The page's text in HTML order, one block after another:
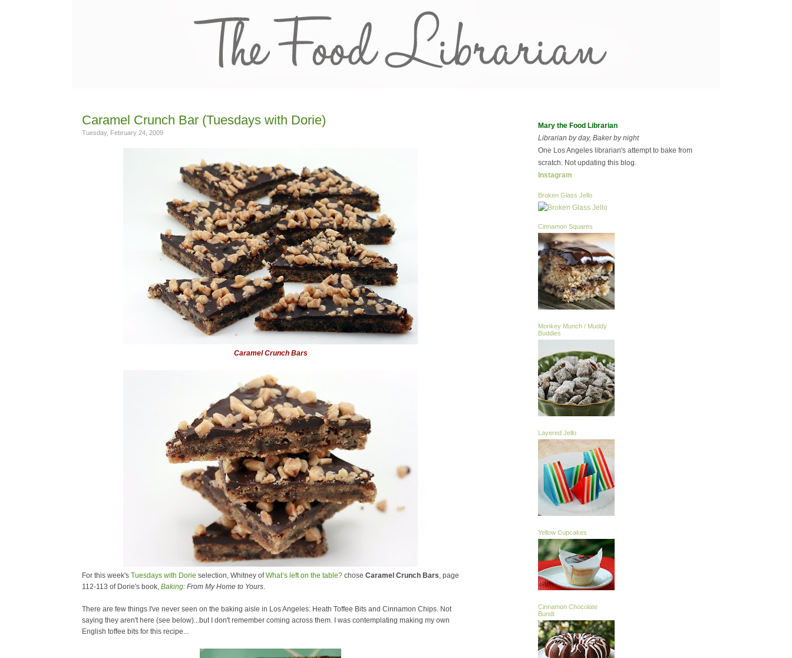
Caramel Crunch Bar (Tuesdays with Dorie)
Tuesday, February 24, 2009
Caramel Crunch Bars
For this week's Tuesdays with Dorie selection, Whitney ofWhat’s left on the table? chose Caramel Crunch Bars, page
112-113 of Dorie's book, Baking: From My Home to Yours.
There are few things I've never seen on the baking aisle in Los Angeles: Heath Toffee Bits and Cinnamon Chips. Not
saying they aren't here (see below)...but I don't remember coming across them. I was contemplating making my own
English toffee bits for this recipe...
Mary the Food Librarian
Librarian by day, Baker by night
One Los Angeles librarian's attempt to bake from
scratch. Not updating this blog.
Instagram
Broken Glass Jello
Cinnamon Squares
Monkey Munch / Muddy
Buddies
Layered Jello
Yellow Cupcakes
Cinnamon Chocolate
Bundt